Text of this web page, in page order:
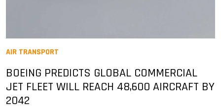
AIR TRANSPORT
BOEING PREDICTS GLOBAL COMMERCIAL
JET FLEET WILL REACH 48,600 AIRCRAFT BY
2042